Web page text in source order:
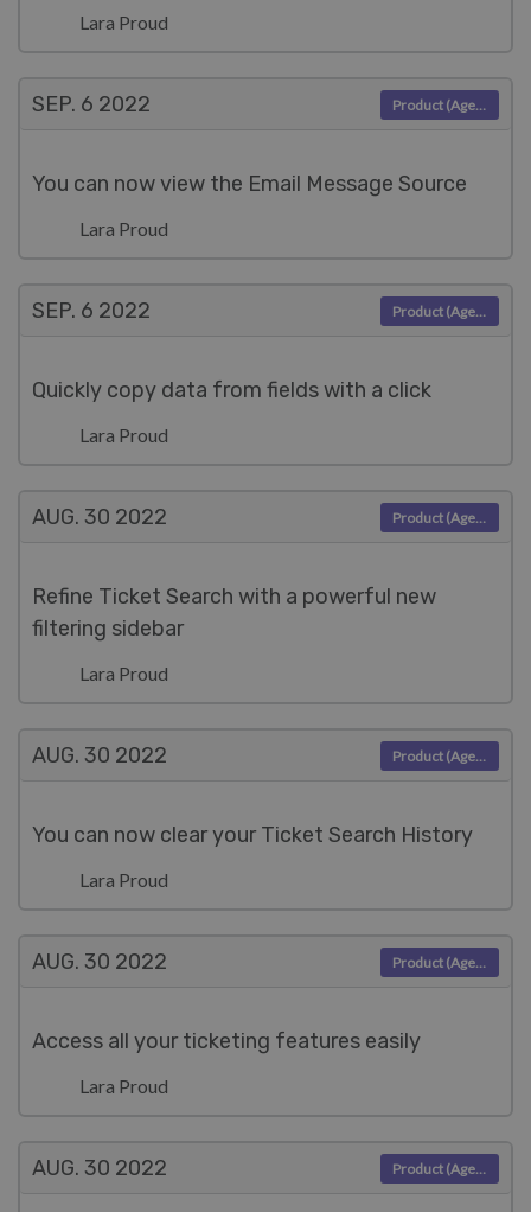
Lara Proud
SEP. 6 2022
You can now view the Email Message Source
Lara Proud
Product (Agent)
SEP. 6 2022
Quickly copy data from fields with a click
Lara Proud
Product (Agent)
AUG. 30 2022
Refine Ticket Search with a powerful new
filtering sidebar
Lara Proud
Product (Agent)
AUG. 30 2022
You can now clear your Ticket Search History
Lara Proud
Product (Agent)
AUG. 30 2022
Access all your ticketing features easily
Lara Proud
Product (Agent)
AUG. 30 2022 Product (Agent)